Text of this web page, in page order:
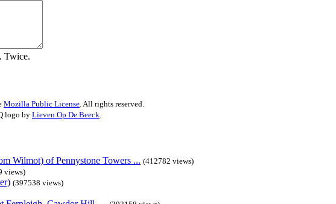
Mozilla Public License . All rights reserved.
logo by Lieven Op De Beeck
Wilmot) of Pennystone Towers ... (412782 views)
views)
(397538 views)